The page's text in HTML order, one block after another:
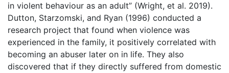
in violent behaviour as an adult” (Wright, et al. 2019).
Dutton, Starzomski, and Ryan (1996) conducted a
research project that found when violence was
experienced in the family, it positively correlated with
becoming an abuser later on in life. They also
discovered that if they directly suffered from domestic